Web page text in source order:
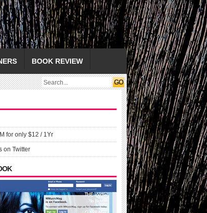
BOOK REVIEW
for only $12 / 1Yr
on Twitter